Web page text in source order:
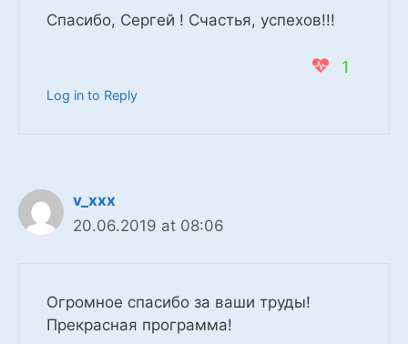
Спасибо, Сергей ! Счастья, успехов!!!
1
Log in to Reply
v_xxx
20.06.2019 at 08:06
Огромное спасибо за ваши труды!
Прекрасная программа!